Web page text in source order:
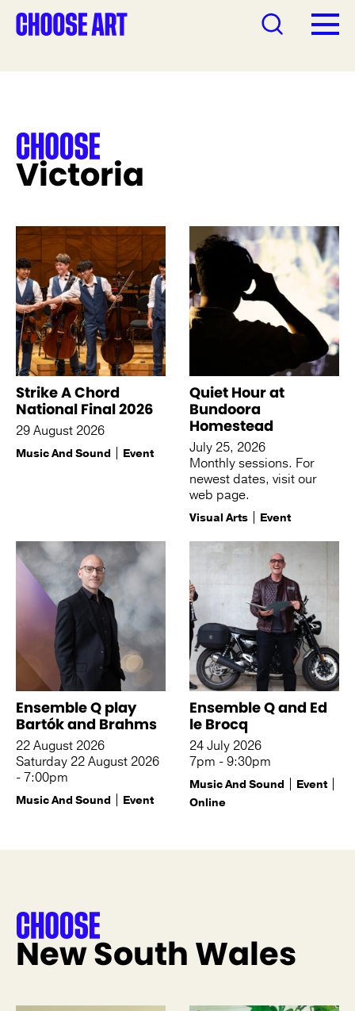
Victoria
Strike A Chord
National Final 2026
29 August 2026
Music And Sound Event
Quiet Hour at
Bundoora
Homestead
July 25, 2026
Monthly sessions. For
newest dates, visit our
web page.
Visual Arts Event
Ensemble Q play
Bartók and Brahms
22 August 2026
Saturday 22 August 2026
- 7:00pm
Music And Sound Event
Ensemble Q and Ed
le Brocq
24 July 2026
7pm - 9:30pm
Music And Sound
Event
Online
New South Wales